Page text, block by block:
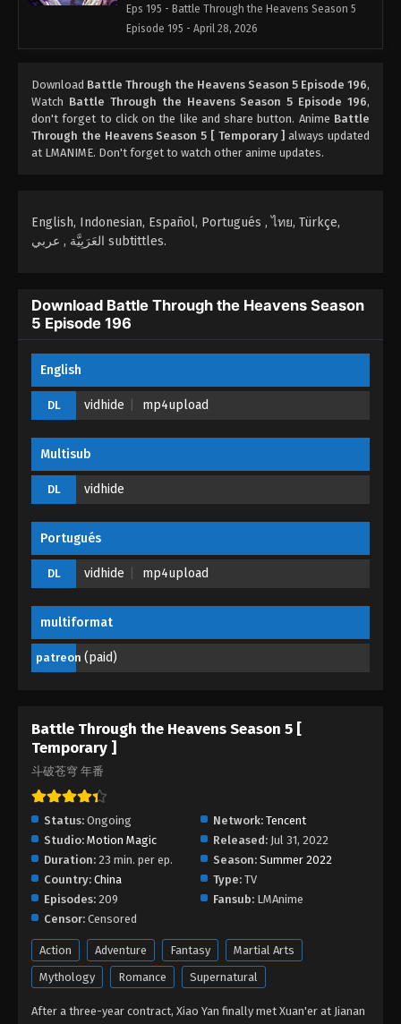
Eps 195 - Battle Through the Heavens Season 5
Episode 195 - April 28, 2026
Episode 194
Eps 194 - Battle Through the Heavens Season 5
Episode 194 - April 19, 2026
Eps 193 - Battle Through the Heavens Season 5
Episode 193 - April 12, 2026
Eps 192 - Battle Through the Heavens Season 5
Episode 192 - April 10, 2026
Episode 191
Episode 189
Eps 188 - Battle Through the Heavens Season 5
Episode 187
Eps 187 - Battle Through the Heavens Season 5
Episode 187 - April 5, 2026
Battle Through the Heavens Season 5
Episode 186
Eps 186 - Battle Through the Heavens Season 5
Episode 186 - April 5, 2026
Battle Through the Heavens Season 5
Download Battle Through the Heavens Season 5 Episode 196,
Watch Battle Through the Heavens Season 5 Episode 196,
don't forget to click on the like and share button. Anime Battle
Through the Heavens Season 5 [ Temporary ] always updated
at LMANIME. Don't forget to watch other anime updates.
English, Indonesian, Español, Portugués , ไทย, Türkçe,
العَرَبِيَّة , عربي subtittles.
Download Battle Through the Heavens Season
5 Episode 196
English
DL vidhide mp4upload
Multisub
DL vidhide
Portugués
DL vidhide mp4upload
multiformat
patreon (paid)
Battle Through the Heavens Season 5 [
Temporary ]
斗破苍穹 年番
Status: Ongoing Network: Tencent
Studio: Motion Magic Released: Jul 31, 2022
Duration: 23 min. per ep. Season: Summer 2022
Country: China Type: TV
Episodes: 209 Fansub: LMAnime
Censor: Censored
Action Adventure Fantasy
Martial Arts
Mythology
Romance Supernatural
After a three-year contract, Xiao Yan finally met Xuan'er at Jianan